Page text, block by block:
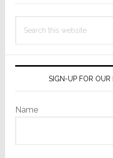
this
SIGN-UP FOR OUR
Name